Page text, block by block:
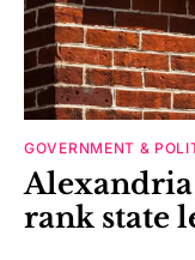
GOVERNMENT &
Alexandria
rank state